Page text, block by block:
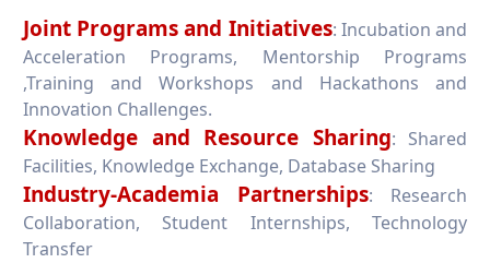
Joint Programs and Initiatives: Incubation and
Acceleration Programs, Mentorship Programs
,Training and Workshops and Hackathons and
Innovation Challenges.
Knowledge and Resource Sharing: Shared
Facilities, Knowledge Exchange, Database Sharing
Industry-Academia Partnerships: Research
Collaboration, Student Internships, Technology
Transfer